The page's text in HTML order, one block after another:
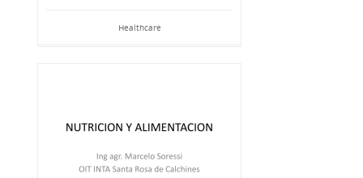
Healthcare